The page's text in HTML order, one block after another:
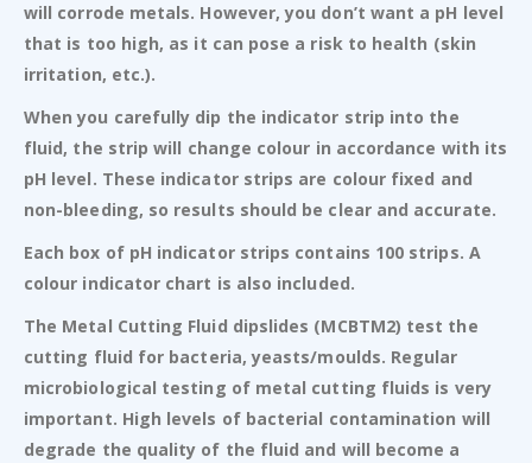
will corrode metals. However, you don’t want a pH level
that is too high, as it can pose a risk to health (skin
irritation, etc.).
When you carefully dip the indicator strip into the
fluid, the strip will change colour in accordance with its
pH level. These indicator strips are colour fixed and
non-bleeding, so results should be clear and accurate.
Each box of pH indicator strips contains 100 strips. A
colour indicator chart is also included.
The Metal Cutting Fluid dipslides (MCBTM2) test the
cutting fluid for bacteria, yeasts/moulds. Regular
microbiological testing of metal cutting fluids is very
important. High levels of bacterial contamination will
degrade the quality of the fluid and will become a